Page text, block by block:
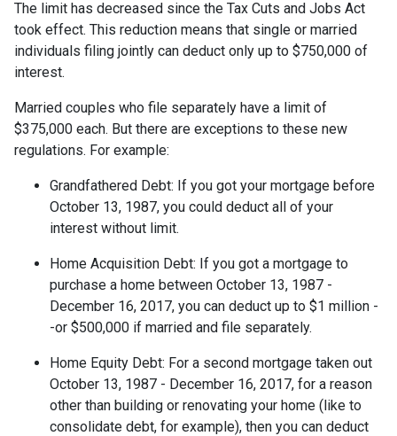
The limit has decreased since the Tax Cuts and Jobs Act
took effect. This reduction means that single or married
individuals filing jointly can deduct only up to $750,000 of
interest.
Married couples who file separately have a limit of
$375,000 each. But there are exceptions to these new
regulations. For example:
Grandfathered Debt: If you got your mortgage before
October 13, 1987, you could deduct all of your
interest without limit.
Home Acquisition Debt: If you got a mortgage to
purchase a home between October 13, 1987 -
December 16, 2017, you can deduct up to $1 million -
-or $500,000 if married and file separately.
Home Equity Debt: For a second mortgage taken out
October 13, 1987 - December 16, 2017, for a reason
other than building or renovating your home (like to
consolidate debt, for example), then you can deduct